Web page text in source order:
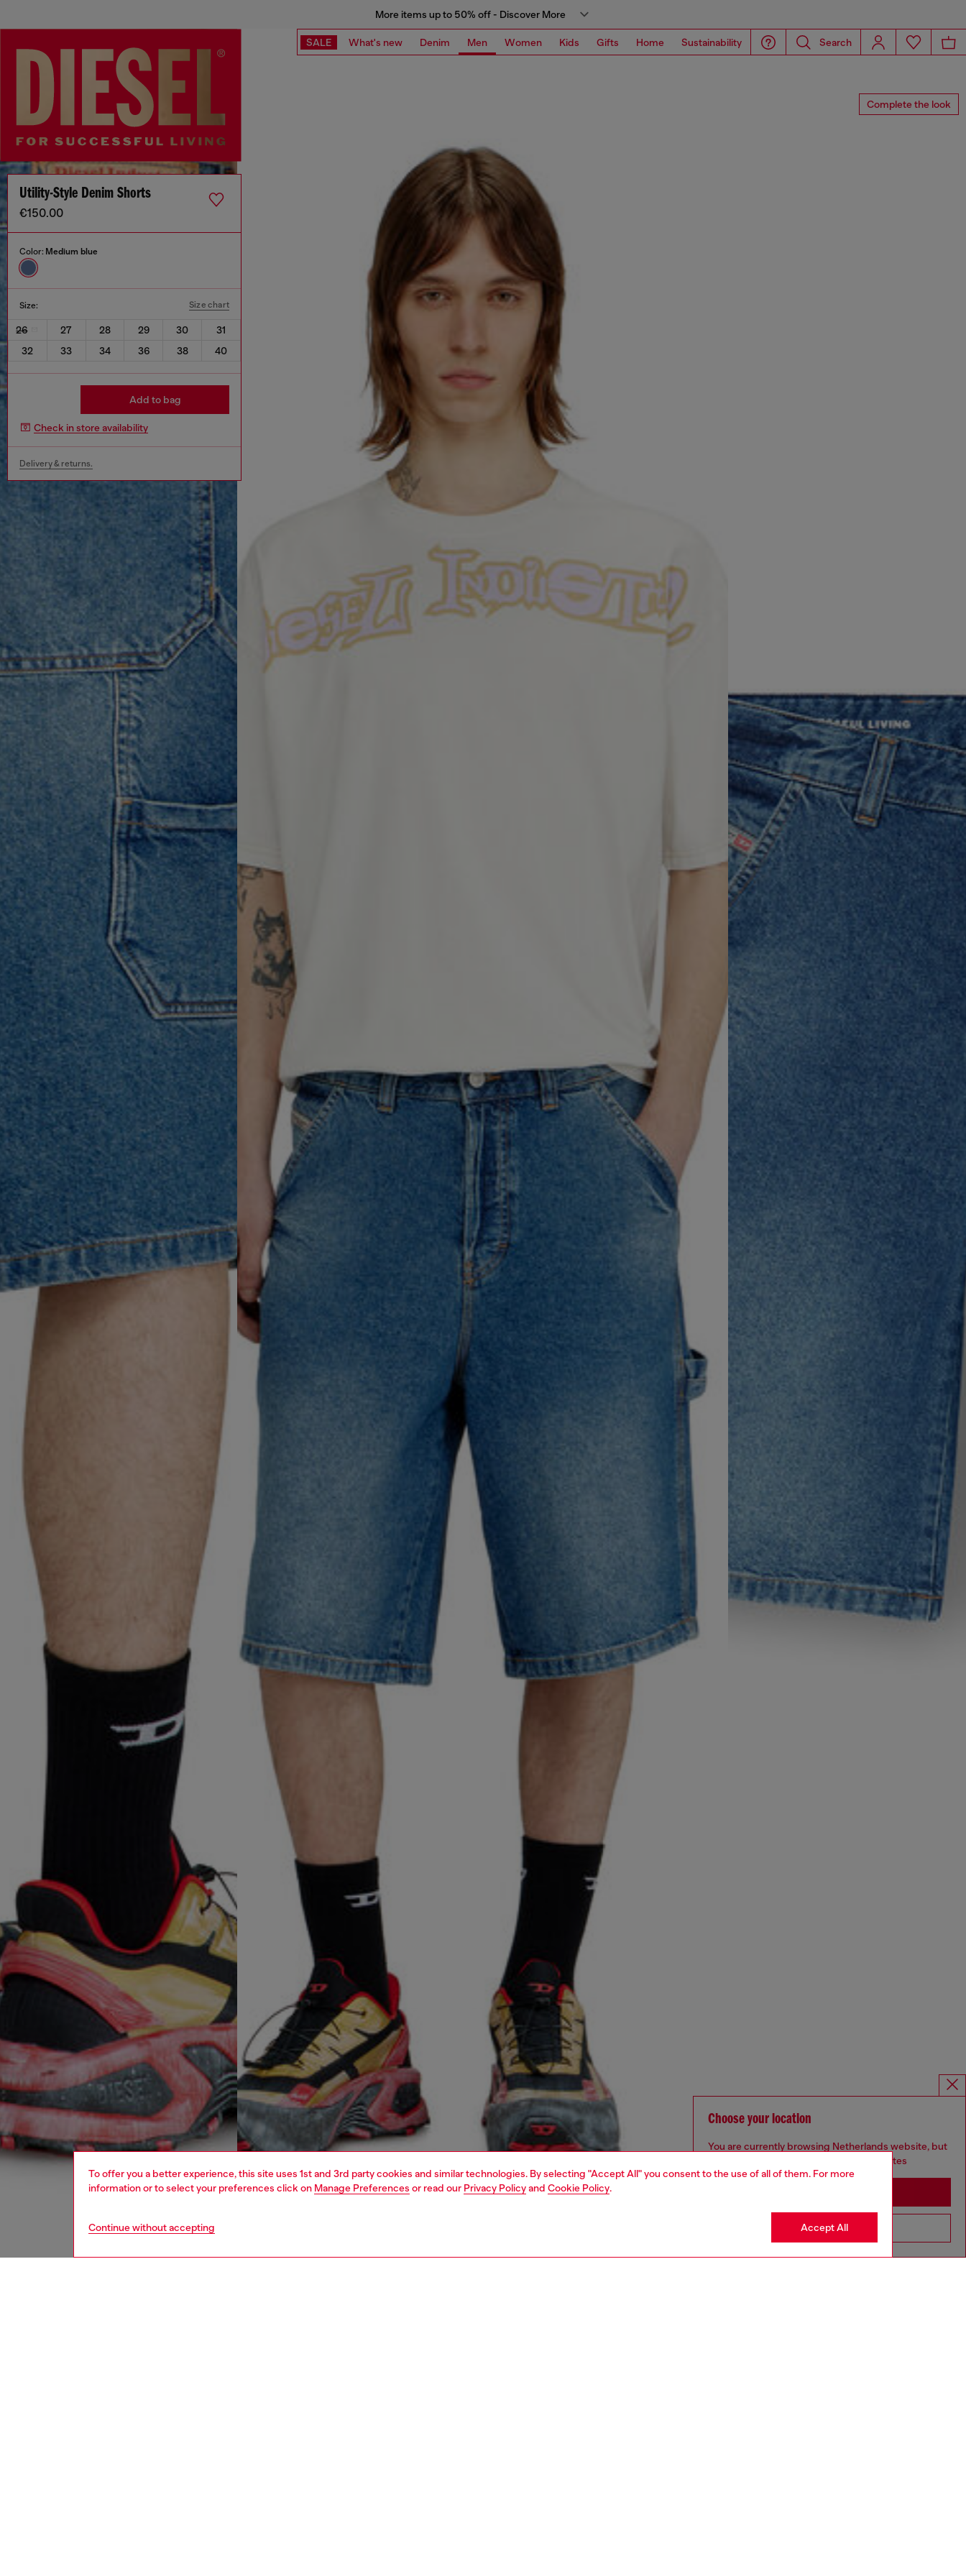
To offer you a better experience, this site uses 1st and 3rd party cookies and similar technologies. By selecting "Accept All" you consent to the use of all of them. For more
information or to select your preferences click on Manage Preferences or read our Privacy Policyand Cookie Policy.
Continue without accepting Accept All
More items up to 50% off - Discover More
SALE What's new Denim Men Women Kids Gifts Home Sustainability Search
Complete the look
Utility-Style Denim Shorts
€150.00
Color: Medium blue
Size: Size chart
26 27 28 29 30
31
32
33 34 36 38 40
Add to bag
Check in store availability
Delivery & returns.
Choose your location
You are currently browsing Netherlands website, but
it seems you may be based in United States
Go to United States